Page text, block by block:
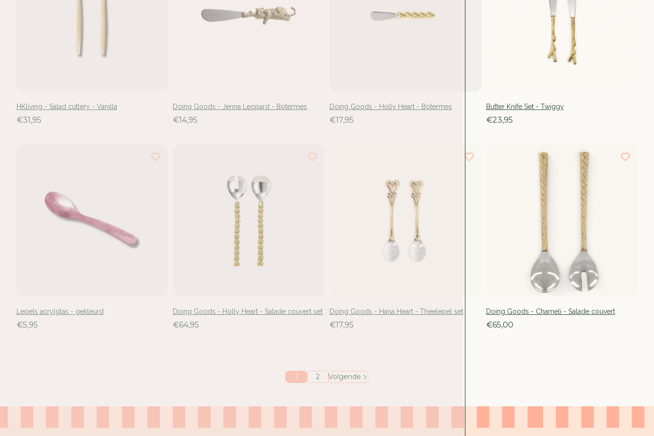
HKliving - Salad cutlery - Vanilla
€31,95
Doing Goods - Jenna Leopard - Botermes
€14,95
Doing Goods - Holly Heart - Botermes
€17,95
Butter Knife Set - Twiggy
€23,95
Lepels acrylglas - gekleurd
€5,95
Doing Goods - Holly Heart - Salade couvert set
€64,95
Doing Goods - Hana Heart - Theelepel set
€17,95
Doing Goods - Chameli - Salade couvert
€65,00
1 2 Volgende